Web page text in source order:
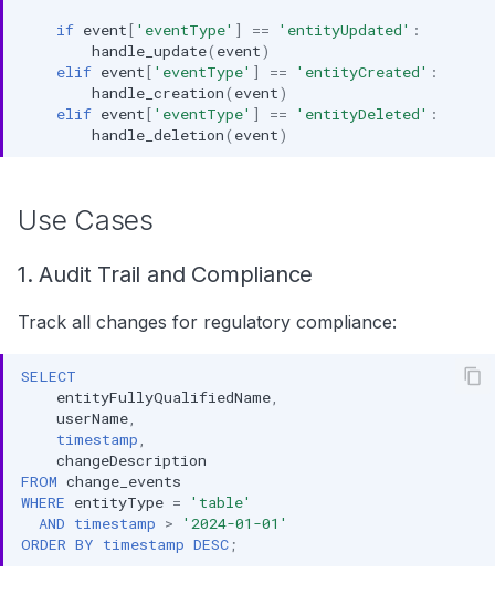
if event[ 'eventType' ] == 'entityUpdated' :
handle_update( event)
elif event[ 'eventType' ] == 'entityCreated' :
handle_creation( event)
elif event[ 'eventType' ] == 'entityDeleted' :
handle_deletion( event)
Use Cases
1. Audit Trail and Compliance
Track all changes for regulatory compliance:
SELECT
entityFullyQualifiedName
userName
timestamp
changeDescription
FROM change_events
WHERE entityType =
'table'
AND timestamp >
'2024-01-01'
ORDER BY timestamp DESC ;